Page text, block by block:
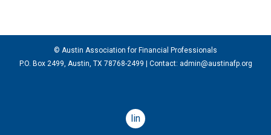
© Austin Association for Financial Professionals
P.O. Box 2499, Austin, TX 78768-2499
| Contact: admin@austinafp.org
linkedin